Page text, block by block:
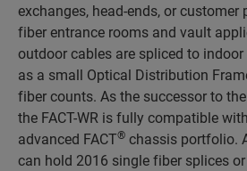
exchanges, head-ends, or customer
fiber entrance rooms and vault
outdoor cables are spliced to
as a small Optical Distribution
fiber counts. As the successor to
the FACT-WR is fully compatible
advanced FACT® chassis portfolio.
can hold 2016 single fiber splices